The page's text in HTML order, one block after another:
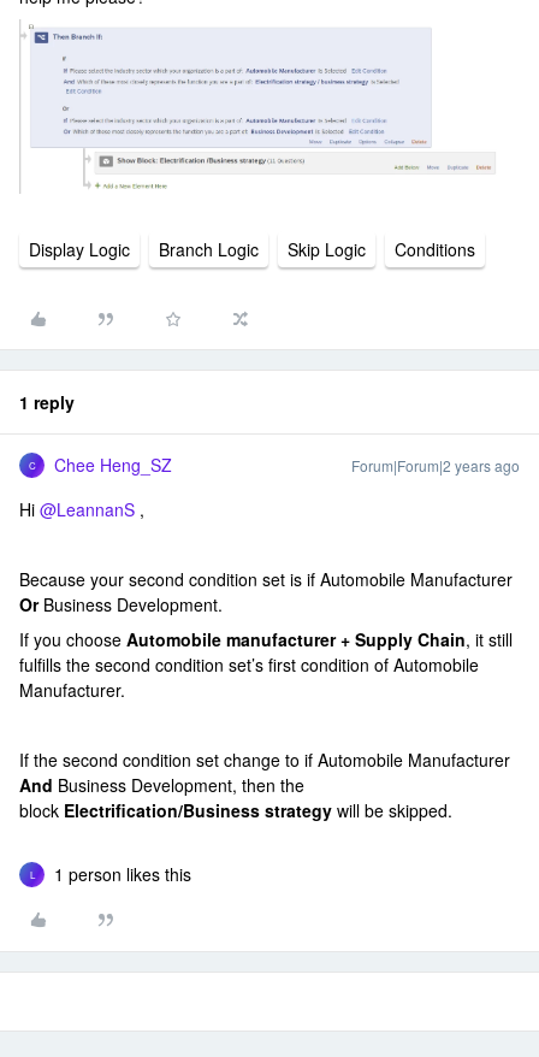
Display Logic Branch Logic Skip Logic Conditions
1 reply
C Chee Heng_SZ Forum|Forum|2 years ago
Hi @LeannanS ,
Because your second condition set is if Automobile Manufacturer
Or Business Development.
If you choose Automobile manufacturer + Supply Chain, it still
fulfills the second condition set’s first condition of Automobile
Manufacturer.
If the second condition set change to if Automobile Manufacturer
And Business Development, then the
block Electrification/Business strategy will be skipped.
L 1 person likes this